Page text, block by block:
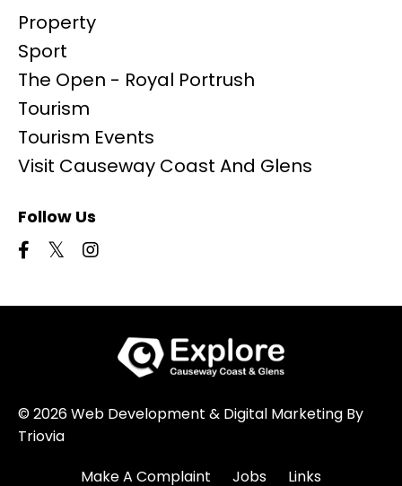
Property
Sport
The Open - Royal Portrush
Tourism
Tourism Events
Visit Causeway Coast And Glens
Follow Us
© 2026 Web Development & Digital Marketing By
Triovia
Make A Complaint
Jobs Links